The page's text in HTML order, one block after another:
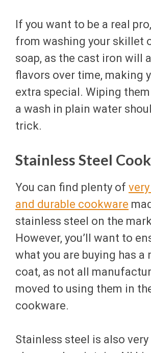
If you want to be a real
from washing your skillet
soap, as the cast iron will
flavors over time, making
extra special. Wiping
a wash in plain water
trick.
Stainless Steel
You can find plenty of
and durable cookware
stainless steel on the
However, you’ll want to
what you are buying has a
coat, as not all
moved to using them in
cookware.
Stainless steel is also very